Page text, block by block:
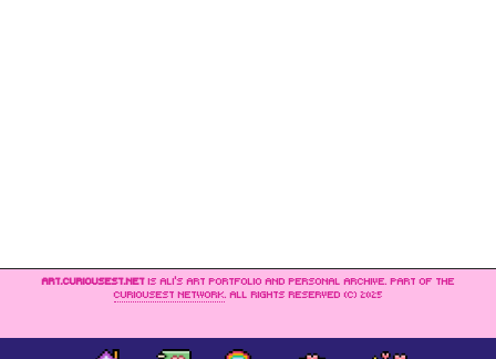
ART.CURIOUSEST.NETIS ALI’S ART PORTFOLIO AND PERSONAL ARCHIVE. PART OF THE
CURIOUSEST NETWORK. ALL RIGHTS RESERVED (C) 2025